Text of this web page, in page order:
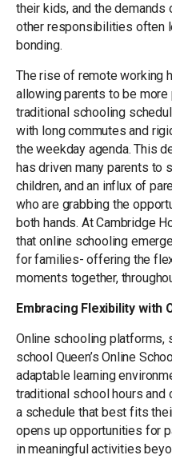
their kids, and the demands
other responsibilities often
bonding.
The rise of remote working
allowing parents to be more
traditional schooling
with long commutes and
the weekday agenda. This
has driven many parents to
children, and an influx of
who are grabbing the
both hands. At Cambridge
that online schooling
for families- offering the
moments together,
Embracing Flexibility with
Online schooling platforms,
school Queen’s Online
adaptable learning
traditional school hours
a schedule that best fits
opens up opportunities for
in meaningful activities